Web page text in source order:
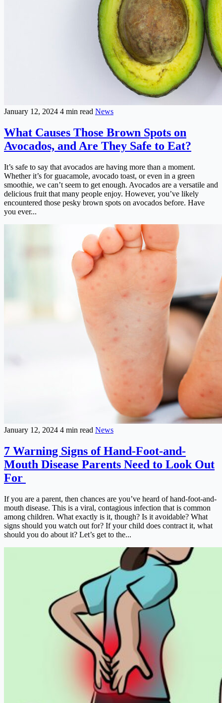
January 12, 2024 4 min read News
What Causes Those Brown Spots on
Avocados, and Are They Safe to Eat?
It’s safe to say that avocados are having more than a moment.
Whether it’s for guacamole, avocado toast, or even in a green
smoothie, we can’t seem to get enough. Avocados are a versatile and
delicious fruit that many people enjoy. However, you’ve likely
encountered those pesky brown spots on avocados before. Have
you ever...
January 12, 2024 4 min read News
7 Warning Signs of Hand-Foot-and-
Mouth Disease Parents Need to Look Out
For
If you are a parent, then chances are you’ve heard of hand-foot-and-
mouth disease. This is a viral, contagious infection that is common
among children. What exactly is it, though? Is it avoidable? What
signs should you watch out for? If your child does contract it, what
should you do about it? Let’s get to the...